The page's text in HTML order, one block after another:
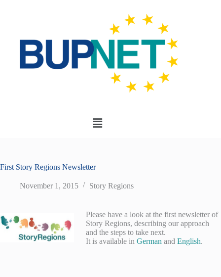
First Story Regions Newsletter
November 1, 2015 Story Regions
Please have a look at the first newsletter of
Story Regions, describing our approach
and the steps to take next.
It is available in German and English.